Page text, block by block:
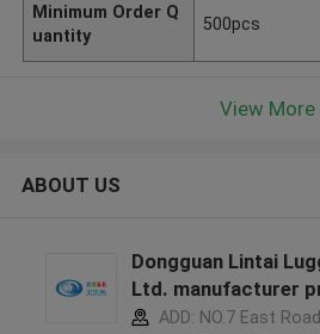
Minimum Order Q
uantity
500pcs
View More
ABOUT US
Dongguan Lintai
Ltd. manufacturer
ADD: NO.7 East